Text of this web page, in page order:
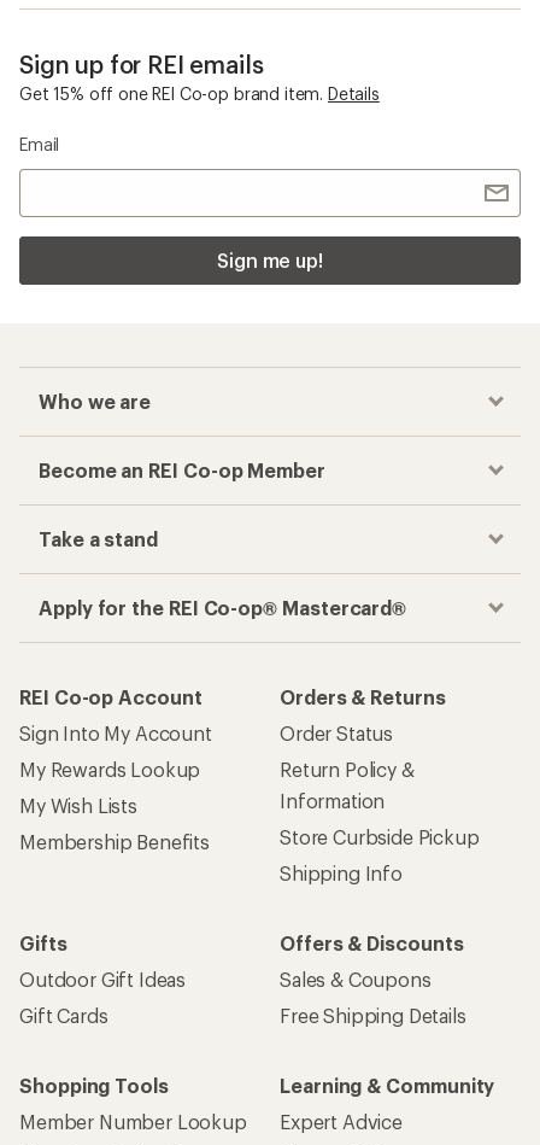
Sign up for REI emails
Get 15% off one REI Co-op brand item. Details
Email
Sign me up!
Who we are
Become an REI Co-op Member
Take a stand
Apply for the REI Co-op® Mastercard®
REI Co-op Account
Sign Into My Account
My Rewards Lookup
My Wish Lists
Membership Benefits
Orders & Returns
Order Status
Return Policy &
Information
Store Curbside Pickup
Shipping Info
Gifts
Outdoor Gift Ideas
Gift Cards
Offers & Discounts
Sales & Coupons
Free Shipping Details
Shopping Tools
Member Number Lookup
Learning & Community
Expert Advice